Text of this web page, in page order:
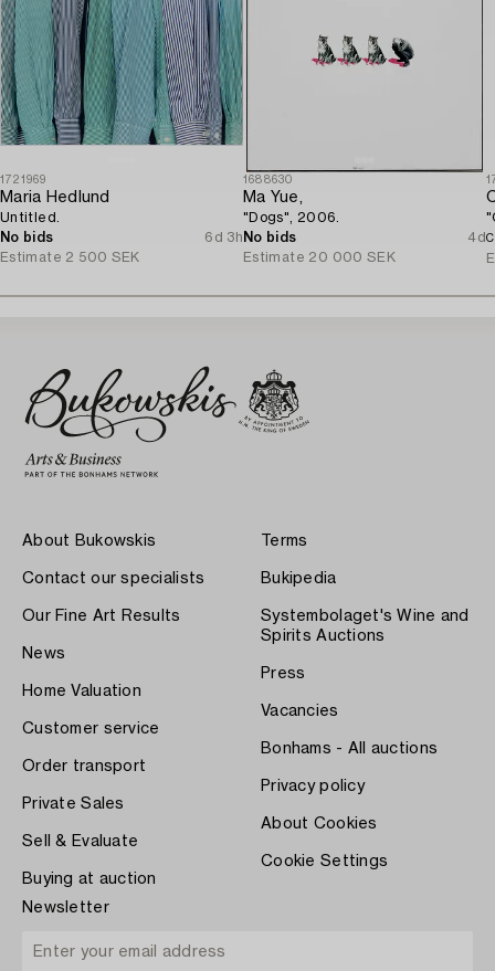
1721969
Maria Hedlund
Untitled.
No bids
6d 3h
Estimate 2 500 SEK
1688630
Ma Yue,
"Dogs", 2006.
No bids
4d
Estimate 20 000 SEK
About Bukowskis
Contact our specialists
Our Fine Art Results
News
Home Valuation
Customer service
Order transport
Private Sales
Sell & Evaluate
Buying at auction
Terms
Bukipedia
Systembolaget's Wine and
Spirits Auctions
Press
Vacancies
Bonhams - All auctions
Privacy policy
About Cookies
Cookie Settings
Newsletter